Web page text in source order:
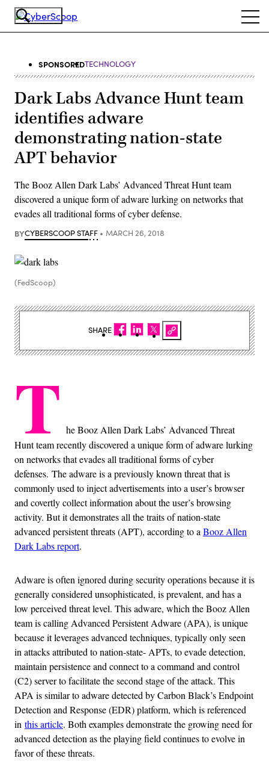
Skip
SPONSOREDTECHNOLOGY
Dark Labs Advance Hunt team
identifies adware
demonstrating nation-state
APT behavior
The Booz Allen Dark Labs’ Advanced Threat Hunt team
discovered a unique form of adware lurking on networks that
evades all traditional forms of cyber defense.
BYCYBERSCOOP STAFF MARCH 26, 2018
(FedScoop)
T he Booz Allen Dark Labs’ Advanced Threat
Hunt team recently discovered a unique form of adware lurking
on networks that evades all traditional forms of cyber
defenses. The adware is a previously known threat that is
commonly used to inject advertisements into a user’s browser
and covertly collect information about the user’s browsing
activity. But it demonstrates all the traits of nation-state
advanced persistent threats (APT), according to a Booz Allen
Dark Labs report.
Adware is often ignored during security operations because it is
generally considered unsophisticated, is prevalent, and has a
low perceived threat level. This adware, which the Booz Allen
team is calling Advanced Persistent Adware (APA), is unique
because it leverages advanced techniques, typically only seen
in attacks attributed to nation-state- APTs, to evade detection,
maintain persistence and connect to a command and control
(C2) server to facilitate the second stage of the attack. This
APA is similar to adware detected by Carbon Black’s Endpoint
Detection and Response (EDR) platform, which is referenced
in this article. Both examples demonstrate the growing need for
advanced detection as the playing field continues to evolve in
favor of these threats.
SHARE